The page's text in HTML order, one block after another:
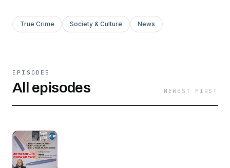
Hit the Road Jack: Finding the Zodiac is
Network (www.talk4media.com).
available on Talk 4 Podcasting
(www.talk4podcasting.com), iHeartRadio,
True Crime Society & Culture News
EPISODES
All episodes NEWEST FIRST